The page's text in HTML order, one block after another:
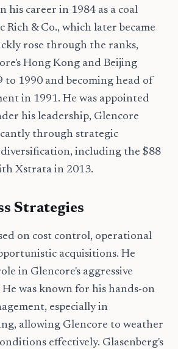
his career in 1984 as a coal
Rich & Co., which later became
rose through the ranks,
Hong Kong and Beijing
to 1990 and becoming head of
in 1991. He was appointed
his leadership, Glencore
through strategic
including the $88
Xstrata in 2013.
Strategies
on cost control, operational
acquisitions. He
in Glencore's aggressive
was known for his hands-on
especially in
allowing Glencore to weather
effectively. Glasenberg's